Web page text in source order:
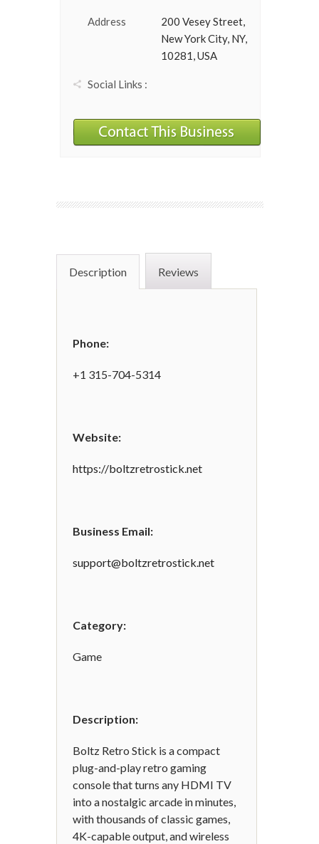
Address
200 Vesey Street,
New York City, NY,
10281, USA
Social Links :
Description Reviews
Phone:
+1 315-704-5314
Website:
https://boltzretrostick.net
Business Email:
support@boltzretrostick.net
Category:
Game
Description:
Boltz Retro Stick is a compact
plug-and-play retro gaming
console that turns any HDMI TV
into a nostalgic arcade in minutes,
with thousands of classic games,
4K-capable output, and wireless